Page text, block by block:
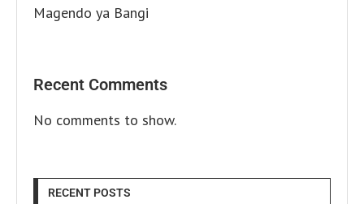
Magendo ya Bangi
Recent Comments
No comments to show.
RECENT POSTS